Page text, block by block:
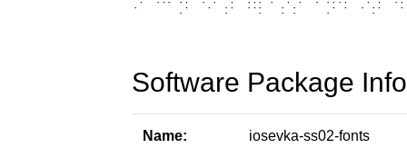
Software Package
Name: iosevka-ss02-fonts